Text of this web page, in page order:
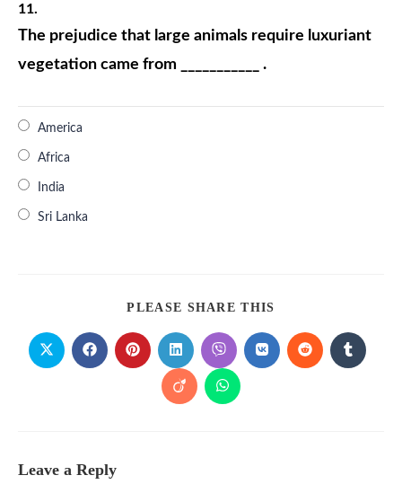
11.
The prejudice that large animals require luxuriant
vegetation came from ___________ .
America
Africa
India
Sri Lanka
PLEASE SHARE THIS
Leave a Reply